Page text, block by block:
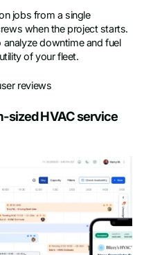
jobs from a single
when the project starts.
analyze downtime and fuel
of your fleet.
reviews
sized HVAC service